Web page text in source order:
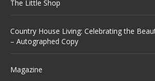
The Little Shop
Country House Living: Celebrating the
– Autographed Copy
Magazine